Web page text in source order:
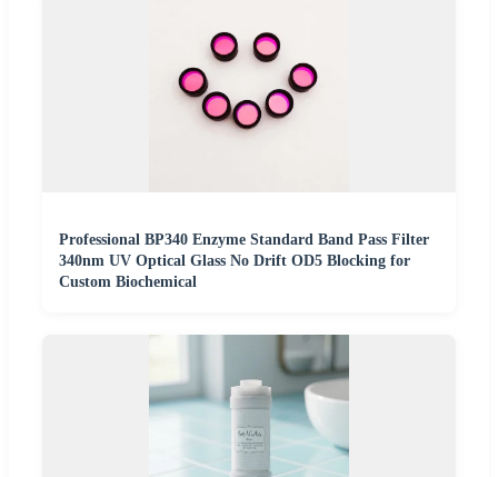
Professional BP340 Enzyme Standard Band Pass Filter
340nm UV Optical Glass No Drift OD5 Blocking for
Custom Biochemical